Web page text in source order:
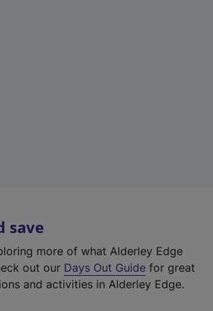
save
more of what Alderley Edge
out our Days Out Guide for great
and activities in Alderley Edge.